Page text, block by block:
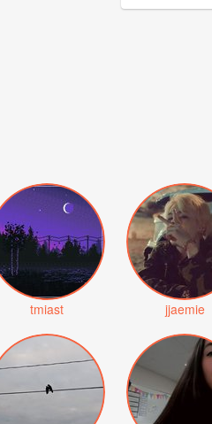
tmiast jjaemie